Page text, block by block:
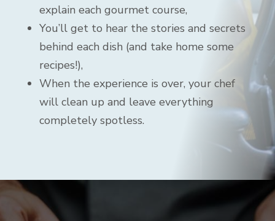
explain each gourmet course,
You’ll get to hear the stories and secrets
behind each dish (and take home some
recipes!),
When the experience is over, your chef
will clean up and leave everything
completely spotless.